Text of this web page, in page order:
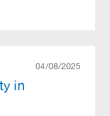
04/08/2025
in